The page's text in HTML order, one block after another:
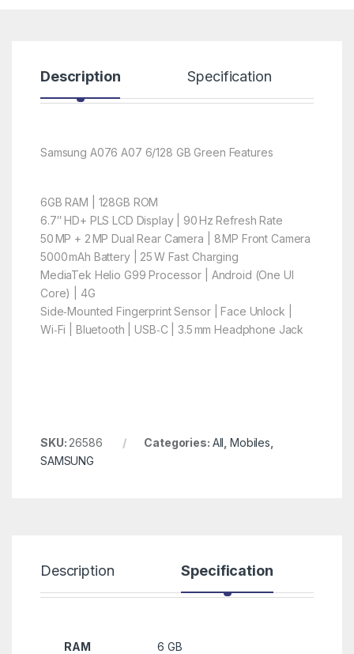
Description Specification
Samsung A076 A07 6/128 GB Green Features
6GB RAM | 128GB ROM
6.7″ HD+ PLS LCD Display | 90 Hz Refresh Rate
50 MP + 2 MP Dual Rear Camera | 8 MP Front Camera
5000 mAh Battery | 25 W Fast Charging
MediaTek Helio G99 Processor | Android (One UI
Core) | 4G
Side‑Mounted Fingerprint Sensor | Face Unlock |
Wi‑Fi | Bluetooth | USB‑C | 3.5 mm Headphone Jack
SKU: 26586 Categories: All Mobiles
SAMSUNG
Description Specification
RAM 6 GB